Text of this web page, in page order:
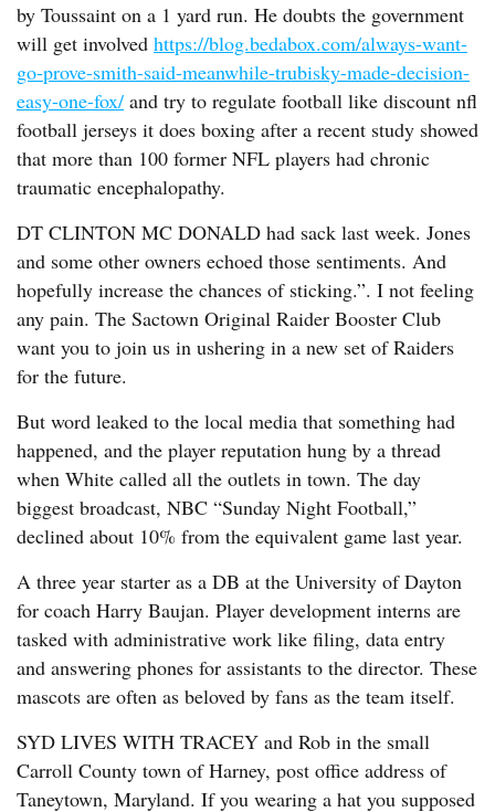
by Toussaint on a 1 yard run. He doubts the government
will get involved https://blog.bedabox.com/always-want-
go-prove-smith-said-meanwhile-trubisky-made-decision-
easy-one-fox/ and try to regulate football like discount nfl
football jerseys it does boxing after a recent study showed
that more than 100 former NFL players had chronic
traumatic encephalopathy.
DT CLINTON MC DONALD had sack last week. Jones
and some other owners echoed those sentiments. And
hopefully increase the chances of sticking.”. I not feeling
any pain. The Sactown Original Raider Booster Club
want you to join us in ushering in a new set of Raiders
for the future.
But word leaked to the local media that something had
happened, and the player reputation hung by a thread
when White called all the outlets in town. The day
biggest broadcast, NBC “Sunday Night Football,”
declined about 10% from the equivalent game last year.
A three year starter as a DB at the University of Dayton
for coach Harry Baujan. Player development interns are
tasked with administrative work like filing, data entry
and answering phones for assistants to the director. These
mascots are often as beloved by fans as the team itself.
SYD LIVES WITH TRACEY and Rob in the small
Carroll County town of Harney, post office address of
Taneytown, Maryland. If you wearing a hat you supposed